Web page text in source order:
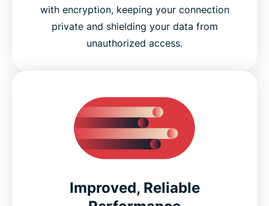
with encryption, keeping your connection
private and shielding your data from
unauthorized access.
Improved, Reliable